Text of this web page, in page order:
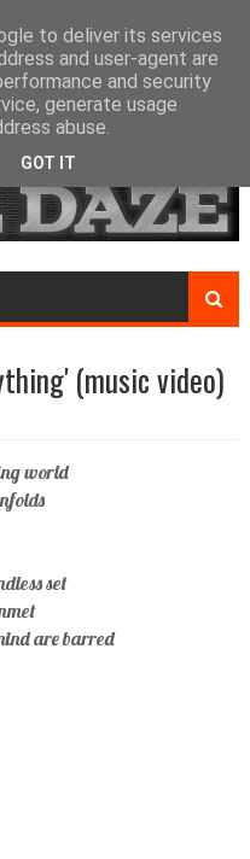
(music video)
world
set
are barred
to deliver its services
and user-agent are
and security
generate usage
abuse.
GOT IT